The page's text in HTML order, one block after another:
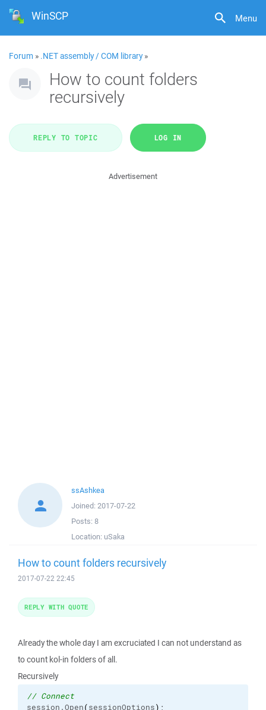
Menu
WinSCP
Forum » .NET assembly / COM library»
How to count folders
recursively
REPLY TO TOPIC LOG IN
Advertisement
ssAshkea
Joined: 2017-07-22
Posts: 8
Location: uSaka
How to count folders recursively
2017-07-22 22:45
Already the whole day I am excruciated I can not understand as
to count kol-in folders of all.
Recursively
// Connect
session.Open(sessionOptions)
REPLY WITH QUOTE